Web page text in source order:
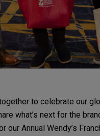
to celebrate our
what’s next for the
Annual Wendy’s